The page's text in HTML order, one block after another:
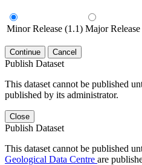
Minor Release (1.1) Major
Continue Cancel
Publish Dataset
This dataset cannot be published
published by its administrator.
Close
Publish Dataset
This dataset cannot be published
Geological Data Centre are